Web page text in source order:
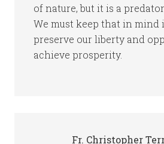
of nature, but it is a
We must keep that in mind
preserve our liberty and
achieve prosperity.
Fr. Christopher